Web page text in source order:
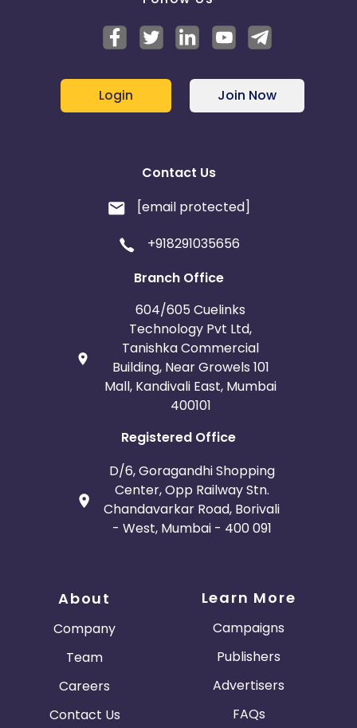
Login Join Now
Contact Us
[email protected]
+918291035656
Branch Office
604/605 Cuelinks
Technology Pvt Ltd,
Tanishka Commercial
Building, Near Growels 101
Mall, Kandivali East, Mumbai
400101
Registered Office
D/6, Goragandhi Shopping
Center, Opp Railway Stn.
Chandavarkar Road, Borivali
- West, Mumbai - 400 091
About
Company
Team
Careers
Contact Us
Learn More
Campaigns
Publishers
Advertisers
FAQs